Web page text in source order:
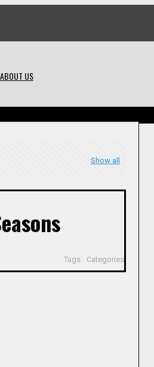
ABOUT US
Show all
Categories
Tags